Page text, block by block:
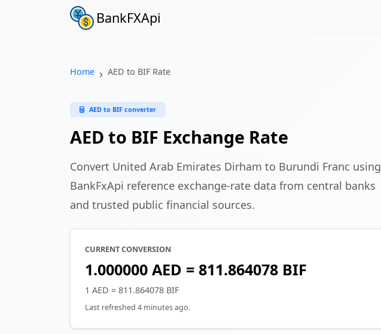
BankFXApi
Home AED to BIF Rate
AED to BIF converter
AED to BIF Exchange Rate
Convert United Arab Emirates Dirham to Burundi Franc using
BankFxApi reference exchange-rate data from central banks
and trusted public financial sources.
CURRENT CONVERSION
1.000000 AED = 811.864078 BIF
1 AED = 811.864078 BIF
Last refreshed 4 minutes ago.